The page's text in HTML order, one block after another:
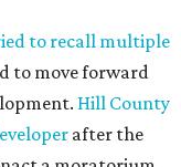
to recall multiple
to move forward
Hill County
after the